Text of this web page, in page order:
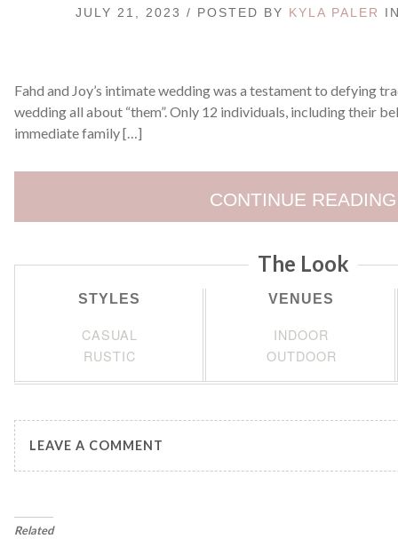
JULY 21, 2023 / POSTED BY KYLA PALER
Fahd and Joy’s intimate wedding was a testament to defying
wedding all about “them”. Only 12 individuals, including their
immediate family […]
CONTINUE READING
The Look
STYLES
CASUAL
RUSTIC
VENUES
INDOOR
OUTDOOR
LEAVE A COMMENT
Related